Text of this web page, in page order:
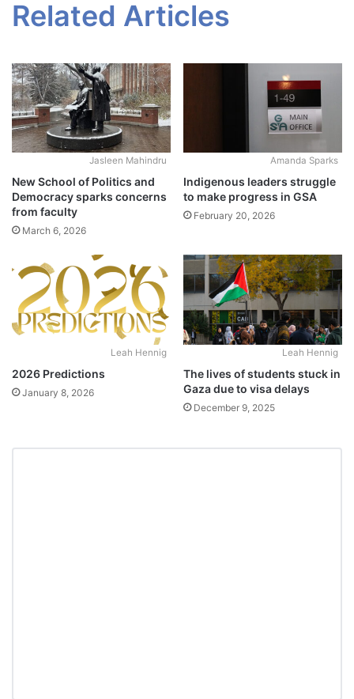
Related Articles
Jasleen Mahindru
New School of Politics and
Democracy sparks concerns
from faculty
March 6, 2026
Amanda Sparks
Indigenous leaders struggle
to make progress in GSA
February 20, 2026
Leah Hennig
2026 Predictions
January 8, 2026
Leah Hennig
The lives of students stuck in
Gaza due to visa delays
December 9, 2025